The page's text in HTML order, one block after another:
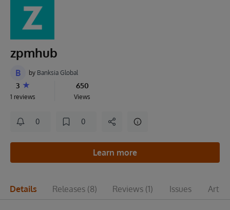
zpmhub
B by Banksia Global
3
1 reviews
650
Views
0 0
Learn more
Details Releases (8) Reviews (1) Issues